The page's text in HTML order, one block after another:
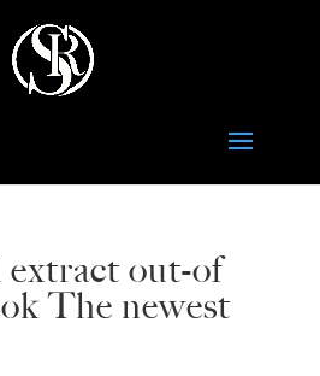
extract out-of
The newest